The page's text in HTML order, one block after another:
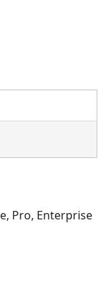
Pro, Enterprise